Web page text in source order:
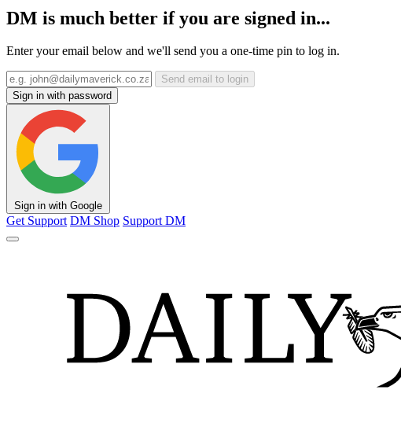
DM is much better if you are signed in...
Enter your email below and we'll send you a one-time pin to log in.
Send email to login
Sign in with password
Sign in with Google
Get Support DM Shop Support DM